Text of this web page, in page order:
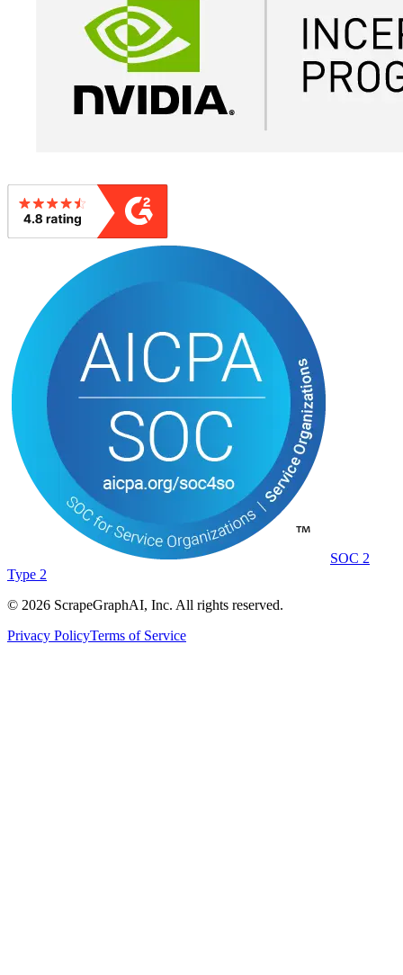
SOC 2
Type 2
© 2026 ScrapeGraphAI, Inc. All rights reserved.
Privacy PolicyTerms of Service